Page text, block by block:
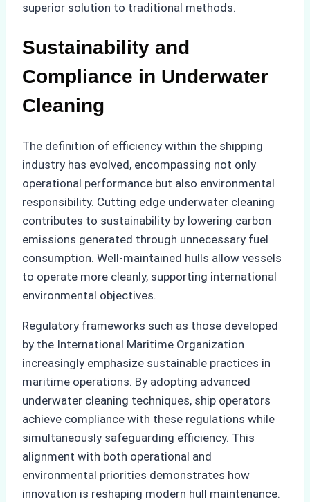
superior solution to traditional methods.
Sustainability and
Compliance in Underwater
Cleaning
The definition of efficiency within the shipping
industry has evolved, encompassing not only
operational performance but also environmental
responsibility. Cutting edge underwater cleaning
contributes to sustainability by lowering carbon
emissions generated through unnecessary fuel
consumption. Well-maintained hulls allow vessels
to operate more cleanly, supporting international
environmental objectives.
Regulatory frameworks such as those developed
by the International Maritime Organization
increasingly emphasize sustainable practices in
maritime operations. By adopting advanced
underwater cleaning techniques, ship operators
achieve compliance with these regulations while
simultaneously safeguarding efficiency. This
alignment with both operational and
environmental priorities demonstrates how
innovation is reshaping modern hull maintenance.